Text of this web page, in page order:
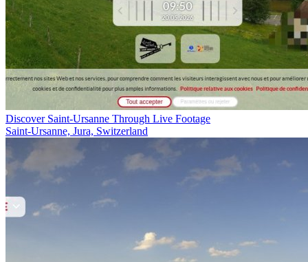
Discover Saint-Ursanne Through Live Footage
Saint-Ursanne, Jura, Switzerland